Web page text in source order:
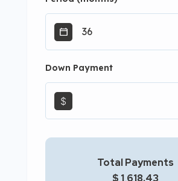
Down Payment
$
Total Payments
$ 1,618.43